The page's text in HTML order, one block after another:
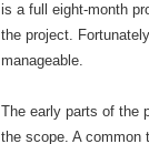
is a full eight-month
the project.
manageable.
The early parts of the
the scope. A common